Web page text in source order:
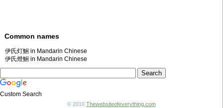
Common names
伊氏灯鮰 in Mandarin Chinese
伊氏燈鮰 in Mandarin Chinese
Custom Search
© 2010 Thewebsiteofeverything.com